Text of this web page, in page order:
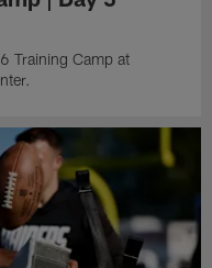
Training Camp at